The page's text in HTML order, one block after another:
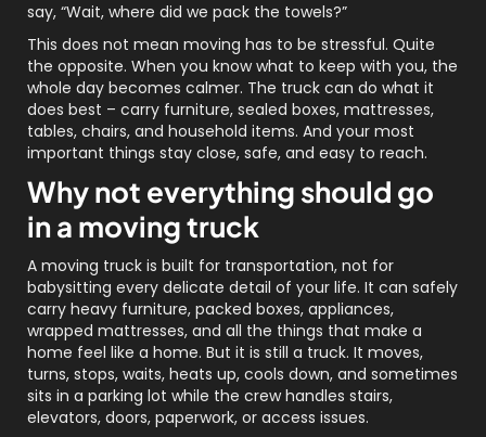
say, “Wait, where did we pack the towels?”
This does not mean moving has to be stressful. Quite
the opposite. When you know what to keep with you, the
whole day becomes calmer. The truck can do what it
does best – carry furniture, sealed boxes, mattresses,
tables, chairs, and household items. And your most
important things stay close, safe, and easy to reach.
Why not everything should go
in a moving truck
A moving truck is built for transportation, not for
babysitting every delicate detail of your life. It can safely
carry heavy furniture, packed boxes, appliances,
wrapped mattresses, and all the things that make a
home feel like a home. But it is still a truck. It moves,
turns, stops, waits, heats up, cools down, and sometimes
sits in a parking lot while the crew handles stairs,
elevators, doors, paperwork, or access issues.